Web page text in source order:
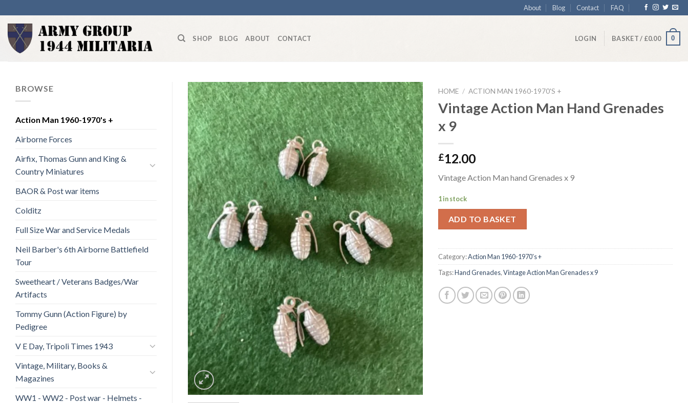
to
content
About Blog Contact FAQ
SHOP BLOG ABOUT CONTACT LOGIN BASKET / £0.00 0
BROWSE
Action Man 1960-1970's +
Airborne Forces
Airfix, Thomas Gunn and King &
Country Miniatures
BAOR & Post war items
Colditz
Full Size War and Service Medals
Neil Barber's 6th Airborne Battlefield
Tour
Sweetheart / Veterans Badges/War
Artifacts
Tommy Gunn (Action Figure) by
Pedigree
V E Day, Tripoli Times 1943
Vintage, Military, Books &
Magazines
WW1 - WW2 - Post war - Helmets -
Add to
wishlist
HOME / ACTION MAN 1960-1970'S +
Vintage Action Man Hand Grenades
x 9
£12.00
Vintage Action Man hand Grenades x 9
1 in stock
ADD TO BASKET
Category:Action Man 1960-1970's +
Tags:Hand Grenades,Vintage Action Man Grenades x 9